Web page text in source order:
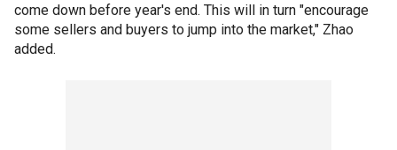
come down before year's end. This will in turn "encourage
some sellers and buyers to jump into the market," Zhao
added.